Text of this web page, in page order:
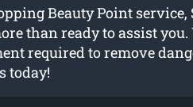
Beauty Point service,
than ready to assist you.
required to remove
today!